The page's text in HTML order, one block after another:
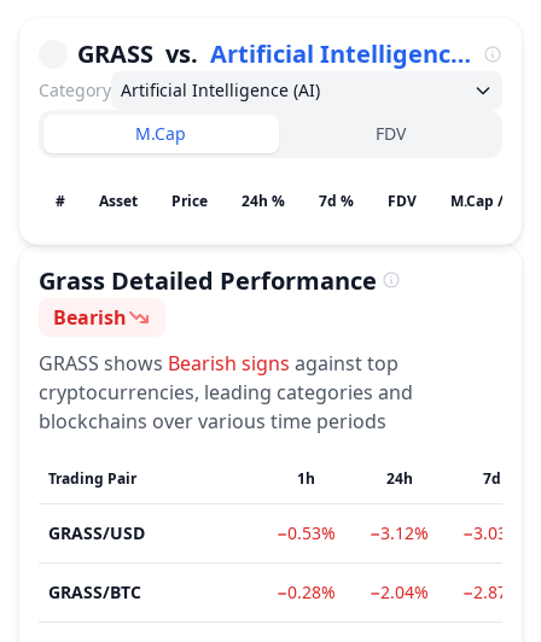
GRASS vs. Artificial Intelligence (AI)
Category Artificial Intelligence (AI)
M.Cap
FDV
# Asset Price 24h % 7d % FDV M.Cap /
Grass Detailed Performance
Sentiment
Bearish
GRASS shows Bearish signs against top
cryptocurrencies, leading categories and
blockchains over various time periods
Trading Pair 1h 24h 7d
GRASS/USD −0.53% −3.12% −3.03%
GRASS/BTC −0.28% −2.04% −2.87%